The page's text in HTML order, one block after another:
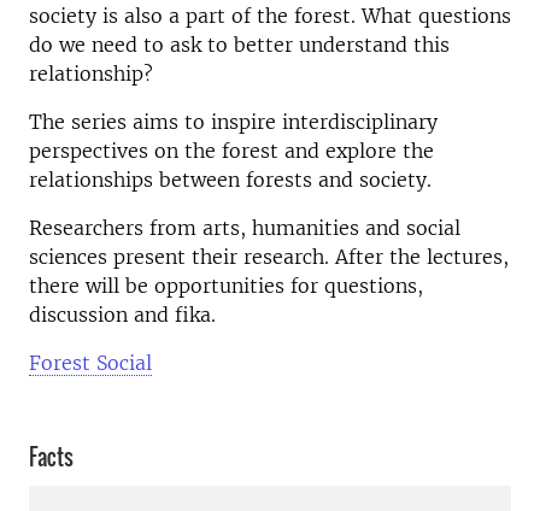
society is also a part of the forest. What questions
do we need to ask to better understand this
relationship?
The series aims to inspire interdisciplinary
perspectives on the forest and explore the
relationships between forests and society.
Researchers from arts, humanities and social
sciences present their research. After the lectures,
there will be opportunities for questions,
discussion and fika.
Forest Social
Facts